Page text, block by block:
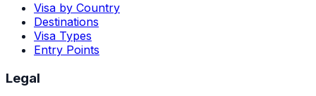
Visa by Country
Destinations
Visa Types
Entry Points
Legal